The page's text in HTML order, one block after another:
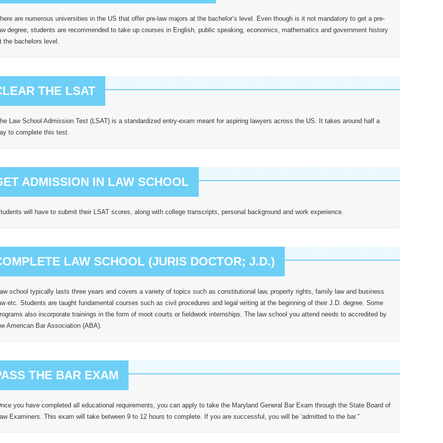
are numerous universities in the US that offer pre-law majors at the bachelor’s level. Even though is it not mandatory to get a pre-
degree, students are recommended to take up courses in English, public speaking, economics, mathematics and government history
the bachelors level.
THE LSAT
Law School Admission Test (LSAT) is a standardized entry-exam meant for aspiring lawyers across the US. It takes around half a
to complete this test.
ADMISSION IN LAW SCHOOL
will have to submit their LSAT scores, along with college transcripts, personal background and work experience.
LAW SCHOOL (JURIS DOCTOR; J.D.)
school typically lasts three years and covers a variety of topics such as constitutional law, property rights, family law and business
etc. Students are taught fundamental courses such as civil procedures and legal writing at the beginning of their J.D. degree. Some
also incorporate trainings in the form of moot courts or fieldwork internships. The law school you attend needs to accredited by
American Bar Association (ABA).
THE BAR EXAM
you have completed all educational requirements, you can apply to take the Maryland General Bar Exam through the State Board of
Examiners. This exam will take between 9 to 12 hours to complete. If you are successful, you will be ‘admitted to the bar.”